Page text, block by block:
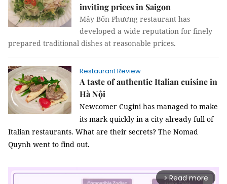
inviting prices in Saigon
Mây Bốn Phương restaurant has
developed a wide reputation for finely
prepared traditional dishes at reasonable prices.
Restaurant Review
A taste of authentic Italian cuisine in
Hà Nội
Newcomer Cugini has managed to make
its mark quickly in a city already full of
Italian restaurants. What are their secrets? The Nomad
Quynh went to find out.
arrow_forward_ios Read more